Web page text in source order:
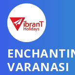
VARANASI
GET